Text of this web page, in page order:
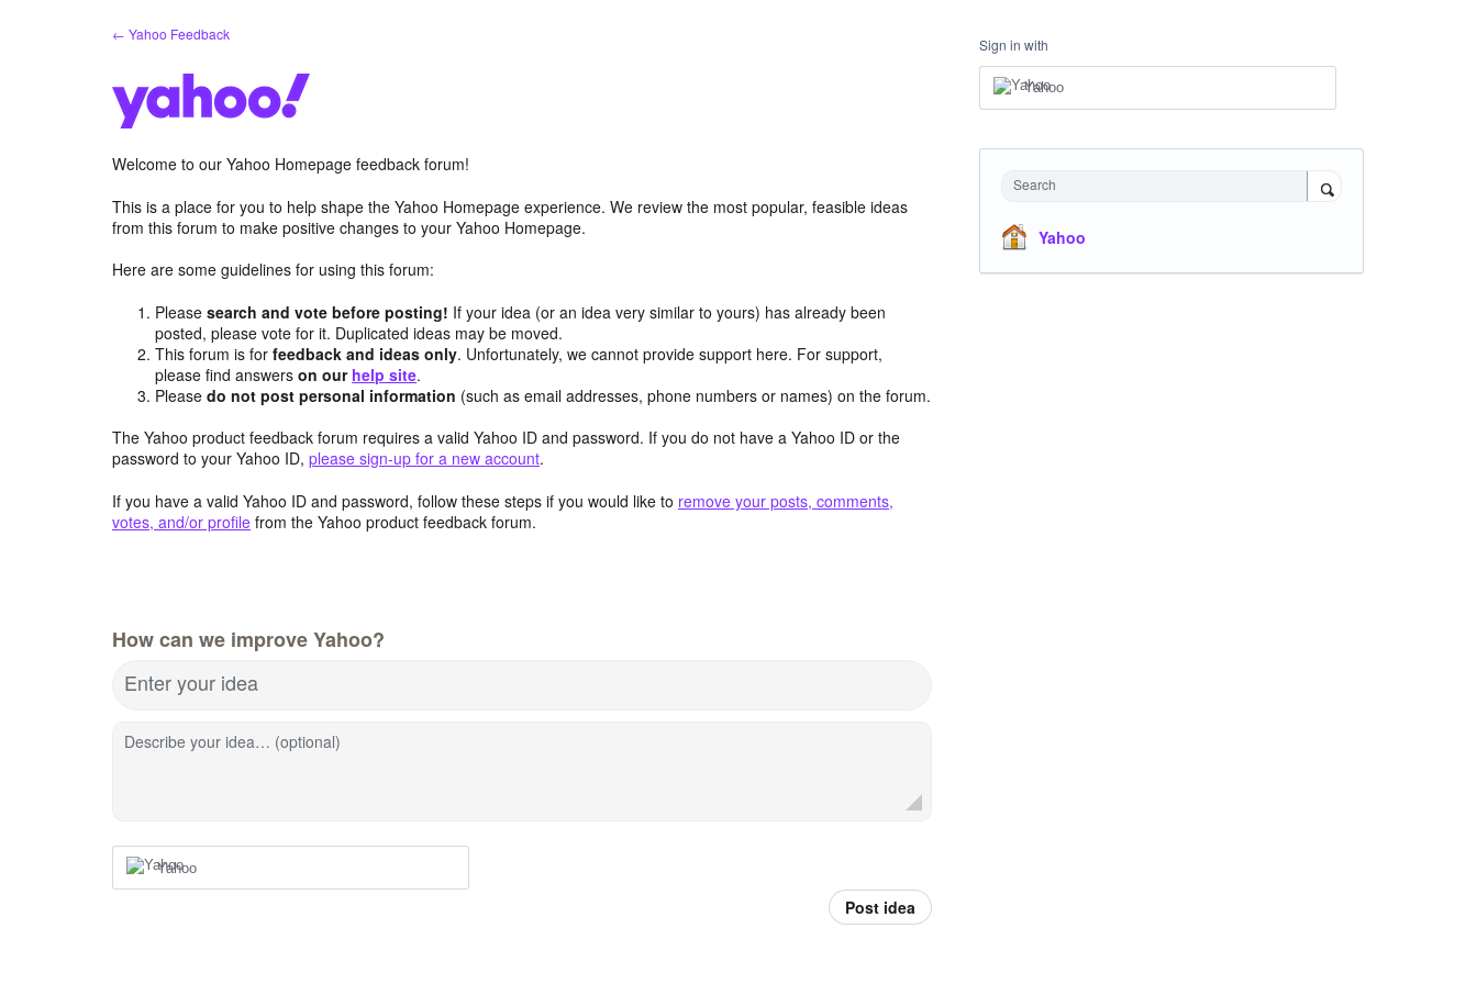
← Yahoo Feedback
Welcome to our Yahoo Homepage feedback forum!
This is a place for you to help shape the Yahoo Homepage experience. We review the most popular, feasible ideas
from this forum to make positive changes to your Yahoo Homepage.
Here are some guidelines for using this forum:
Pleasesearch and vote before posting! If your idea (or an idea very similar to yours) has already been
posted, please vote for it. Duplicated ideas may be moved.
This forum is forfeedback and ideas only. Unfortunately, we cannot provide support here. For support,
please find answerson our help site.
Pleasedo not post personal information (such as email addresses, phone numbers or names) on the forum.
The Yahoo product feedback forum requires a valid Yahoo ID and password. If you do not have a Yahoo ID or the
password to your Yahoo ID, please sign-up for a new account.
If you have a valid Yahoo ID and password, follow these steps if you would like to remove your posts, comments,
votes, and/or profile from the Yahoo product feedback forum.
How can we improve Yahoo?
Enter your idea
Describe your idea… (optional)
Yahoo
Post idea
Sign in with
Yahoo
Search
Yahoo